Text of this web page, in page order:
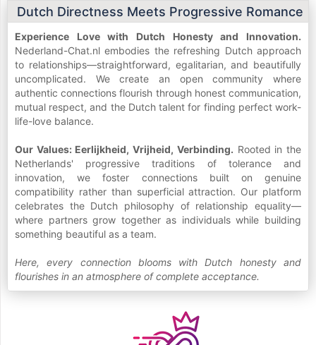
Dutch Directness Meets Progressive Romance
Experience Love with Dutch Honesty and Innovation.
Nederland-Chat.nl embodies the refreshing Dutch approach
to relationships—straightforward, egalitarian, and beautifully
uncomplicated. We create an open community where
authentic connections flourish through honest communication,
mutual respect, and the Dutch talent for finding perfect work-
life-love balance.
Our Values: Eerlijkheid, Vrijheid, Verbinding. Rooted in the
Netherlands' progressive traditions of tolerance and
innovation, we foster connections built on genuine
compatibility rather than superficial attraction. Our platform
celebrates the Dutch philosophy of relationship equality—
where partners grow together as individuals while building
something beautiful as a team.
Here, every connection blooms with Dutch honesty and
flourishes in an atmosphere of complete acceptance.